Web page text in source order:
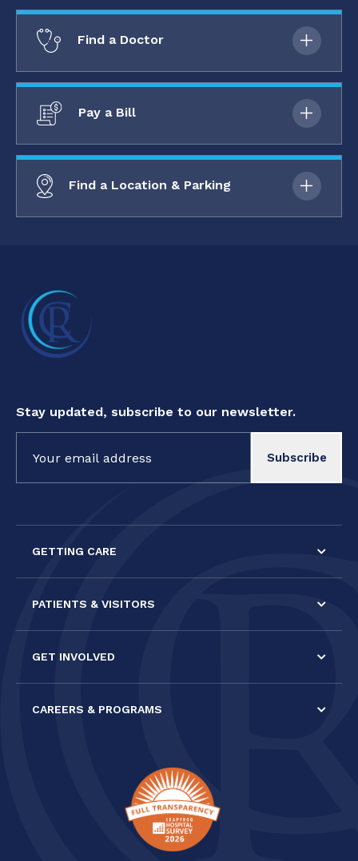
Find a Doctor
Pay a Bill
Find a Location & Parking
Stay updated, subscribe to our newsletter.
Contact
Use.
blank.
GETTING CARE
PATIENTS & VISITORS
GET INVOLVED
CAREERS & PROGRAMS